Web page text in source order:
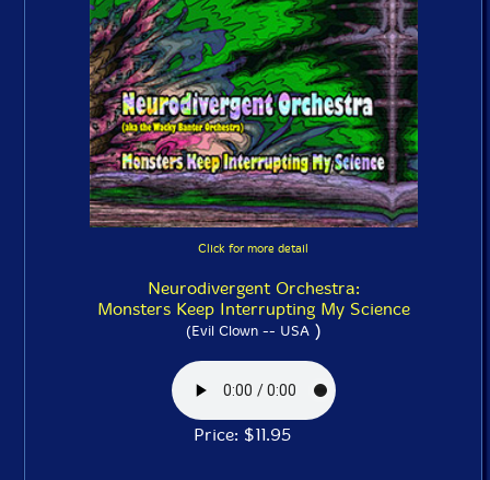
Click for more detail
Neurodivergent Orchestra:
Monsters Keep Interrupting My Science
(Evil Clown -- USA)
Price: $11.95